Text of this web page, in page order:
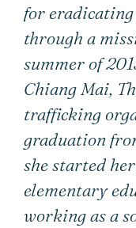
for
through a
summer of
Chiang Mai,
trafficking
graduation
she started
elementary
working as a